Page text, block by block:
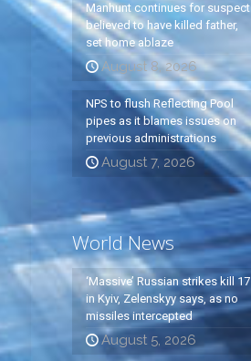
Manhunt continues for suspect
believed to have killed father,
set home ablaze
August 8, 2026
NPS to flush Reflecting Pool
pipes as it blames issues on
previous administrations
August 7, 2026
World News
‘Massive’ Russian strikes kill 17
in Kyiv, Zelenskyy says, as no
missiles intercepted
August 5, 2026